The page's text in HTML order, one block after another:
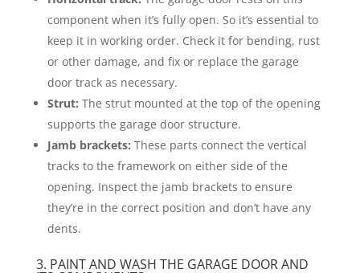
component when it’s fully open. So it’s essential to
keep it in working order. Check it for bending, rust
or other damage, and fix or replace the garage
door track as necessary.
Strut: The strut mounted at the top of the opening
supports the garage door structure.
Jamb brackets: These parts connect the vertical
tracks to the framework on either side of the
opening. Inspect the jamb brackets to ensure
they’re in the correct position and don’t have any
dents.
3. PAINT AND WASH THE GARAGE DOOR AND